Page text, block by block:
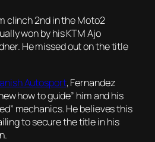
clinch 2nd in the Moto2
won by his KTM Ajo
He missed out on the title
Autosport, Fernandez
how to guide” him and his
mechanics. He believes this
to secure the title in his